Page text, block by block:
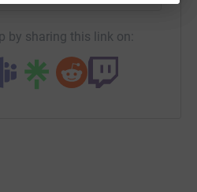
by sharing this link on: